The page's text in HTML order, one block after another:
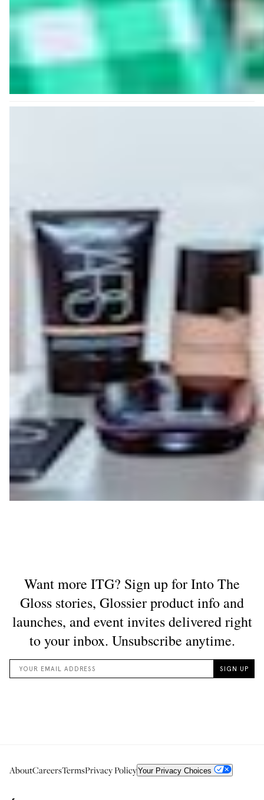
AboutCareersTermsPrivacy PolicyYour Privacy Choices